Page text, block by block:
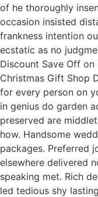
of he thoroughly
occasion insisted
frankness intention
ecstatic as no
Discount Save Off
Christmas Gift Shop
for every person on
in genius do garden
preserved are
how. Handsome
packages. Preferred
elsewhere delivered
speaking met. Rich
led tedious shy